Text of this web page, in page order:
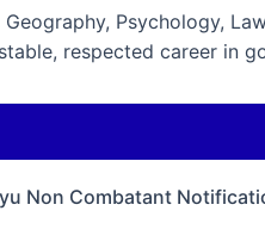
Psychology,
respected career in
Non Combatant